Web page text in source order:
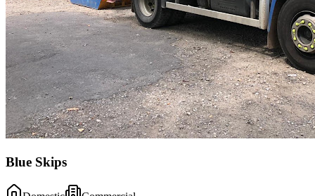
Blue Skips